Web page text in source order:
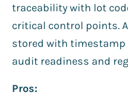
traceability with lot
critical control points.
stored with
audit readiness and
Pros: